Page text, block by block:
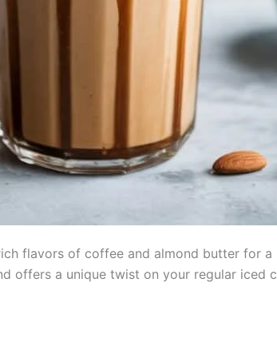
flavors of coffee and almond butter for
offers a unique twist on your regular iced